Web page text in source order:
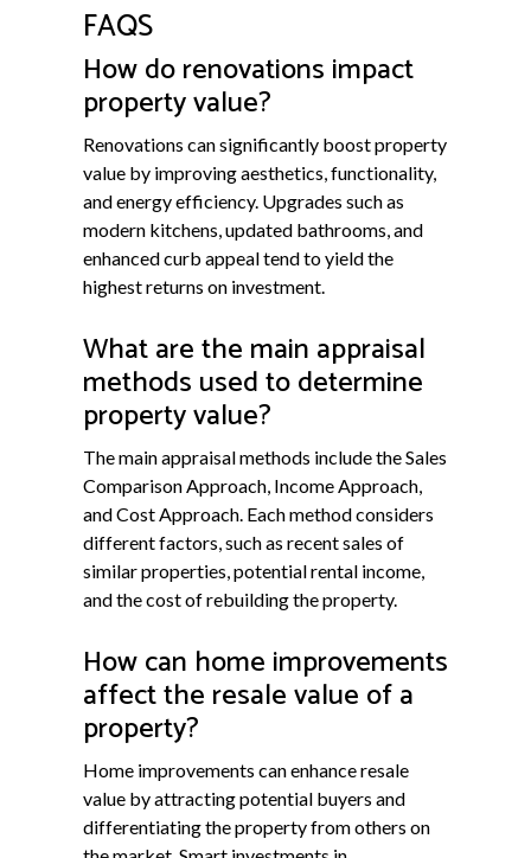
FAQS
How do renovations impact
property value?
Renovations can significantly boost property
value by improving aesthetics, functionality,
and energy efficiency. Upgrades such as
modern kitchens, updated bathrooms, and
enhanced curb appeal tend to yield the
highest returns on investment.
What are the main appraisal
methods used to determine
property value?
The main appraisal methods include the Sales
Comparison Approach, Income Approach,
and Cost Approach. Each method considers
different factors, such as recent sales of
similar properties, potential rental income,
and the cost of rebuilding the property.
How can home improvements
affect the resale value of a
property?
Home improvements can enhance resale
value by attracting potential buyers and
differentiating the property from others on